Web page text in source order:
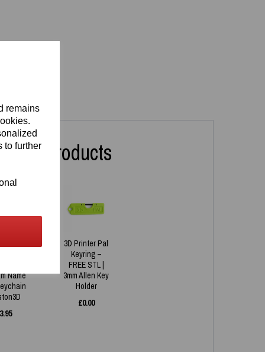
remains
to furtherProducts
Name
3.95
3D Printer Pal
Keyring –
FREE STL |
3mm Allen Key
Holder
£0.00